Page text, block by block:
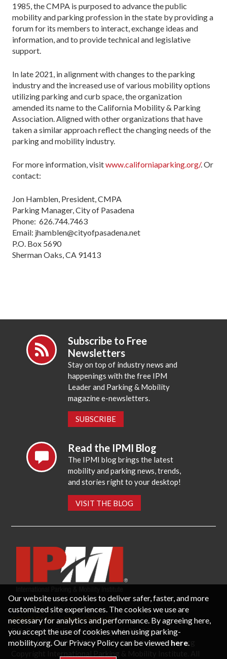
1985, the CMPA is purposed to advance the public
mobility and parking profession in the state by providing a
forum for its members to interact, exchange ideas and
information, and to provide technical and legislative
support.
In late 2021, in alignment with changes to the parking
industry and the increased use of various mobility options
utilizing parking and curb space, the organization
amended its name to the California Mobility & Parking
Association. Aligned with other organizations that have
taken a similar approach reflect the changing needs of the
parking and mobility industry.
For more information, visitwww.californiaparking.org/. Or
contact:
Jon Hamblen, President, CMPA
Parking Manager, City of Pasadena
Phone: 626.744.7463
Email: jhamblen@cityofpasadena.net
P.O. Box 5690
Sherman Oaks, CA 91413
Subscribe to Free
Newsletters
Stay on top of industry news and
happenings with the free IPM
Leader and Parking & Mobility
magazine e-newsletters.
SUBSCRIBE
Read the IPMI Blog
The IPMI blog brings the latest
mobility and parking news, trends,
and stories right to your desktop!
VISIT THE BLOG
CONTACT US PRIVACY POLICY
P.O. Box 3787, Fredericksburg, VA 22402 USA
Office: 1 (866) IPMI-NOW |info@parking-mobility.org
Our website uses cookies to deliver safer, faster, and more
customized site experiences. The cookies we use are
necessary for analytics and performance. By agreeing here,
you accept the use of cookies when using parking-
mobility.org. Our Privacy Policy can be viewed here.